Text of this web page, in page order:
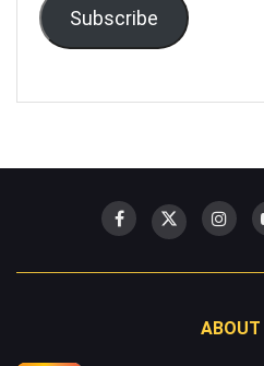
Subscribe
ABOUT